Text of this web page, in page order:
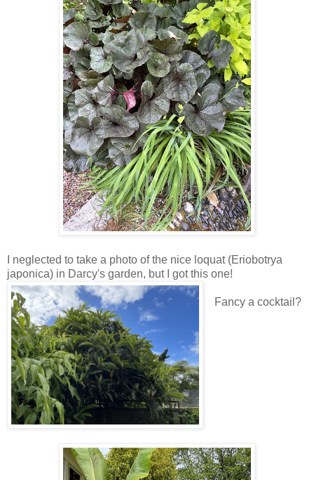
I neglected to take a photo of the nice loquat (Eriobotrya
japonica) in Darcy's garden, but I got this one!
Fancy a cocktail?